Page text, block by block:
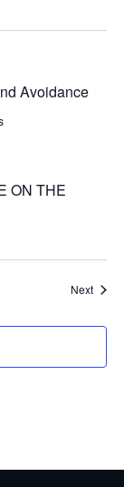
Avoidance
ON THE
Next